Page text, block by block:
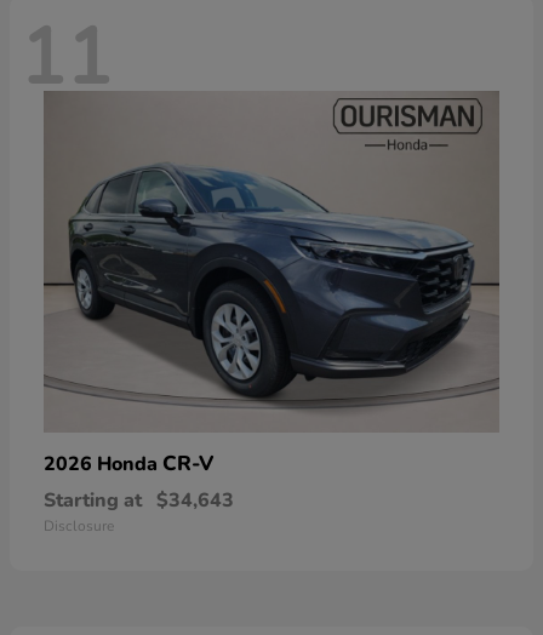
11
2026 Honda CR-V
Starting at $34,643
Disclosure